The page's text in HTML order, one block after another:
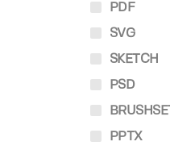
PDF
SVG
SKETCH
PSD
BRUSHSET
PPTX